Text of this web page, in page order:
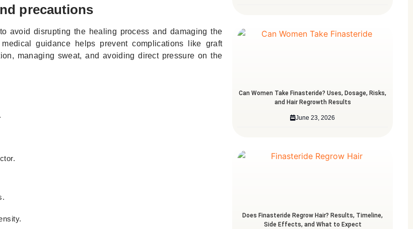
Can Women Take Finasteride? Uses, Dosage, Risks,
and Hair Regrowth Results
June 23, 2026
Does Finasteride Regrow Hair? Results, Timeline,
Side Effects, and What to Expect
precautions
avoid disrupting the healing process and damaging the
guidance helps prevent complications like graft
managing sweat, and avoiding direct pressure on the